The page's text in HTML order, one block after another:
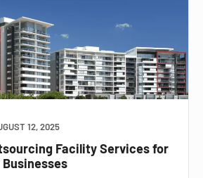
12, 2025
Facility Services for